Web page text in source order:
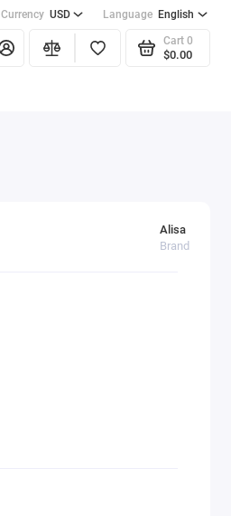
Currency USD Language English
Cart 0
$0.00
Alisa
Brand